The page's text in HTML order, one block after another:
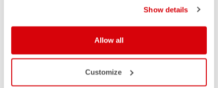
Show details
Allow all
Customize